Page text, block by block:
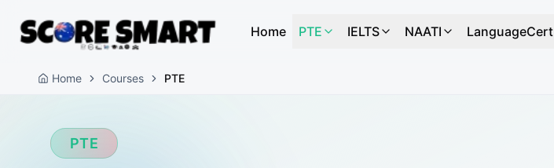
Home PTE IELTS NAATI LanguageCert
Home Courses PTE
PTE